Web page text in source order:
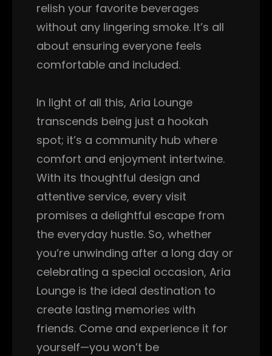
relish your favorite beverages
without any lingering smoke. It’s all
about ensuring everyone feels
comfortable and included.
In light of all this, Aria Lounge
transcends being just a hookah
spot; it’s a community hub where
comfort and enjoyment intertwine.
With its thoughtful design and
attentive service, every visit
promises a delightful escape from
the everyday hustle. So, whether
you’re unwinding after a long day or
celebrating a special occasion, Aria
Lounge is the ideal destination to
create lasting memories with
friends. Come and experience it for
yourself—you won’t be